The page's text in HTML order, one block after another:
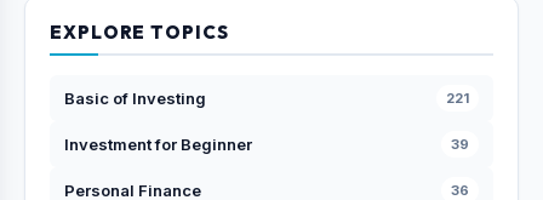
EXPLORE TOPICS
Basic of Investing 221
Investment for Beginner 39
Personal Finance 36